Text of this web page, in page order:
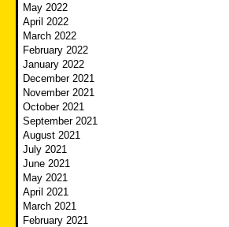
May 2022
April 2022
March 2022
February 2022
January 2022
December 2021
November 2021
October 2021
September 2021
August 2021
July 2021
June 2021
May 2021
April 2021
March 2021
February 2021